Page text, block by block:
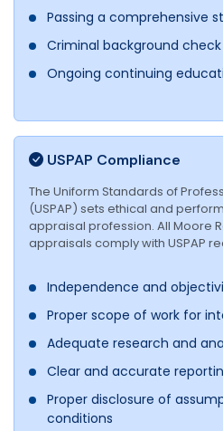
Passing a comprehensive
Criminal background check
Ongoing continuing
USPAP Compliance
The Uniform Standards of
(USPAP) sets ethical and
appraisal profession. All Moore
appraisals comply with USPAP
Independence and
Proper scope of work for
Adequate research and
Clear and accurate
Proper disclosure of
conditions